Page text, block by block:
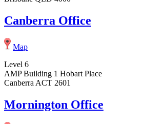
Canberra Office
Map
Level 6
AMP Building 1 Hobart Place
Canberra ACT 2601
Mornington Office